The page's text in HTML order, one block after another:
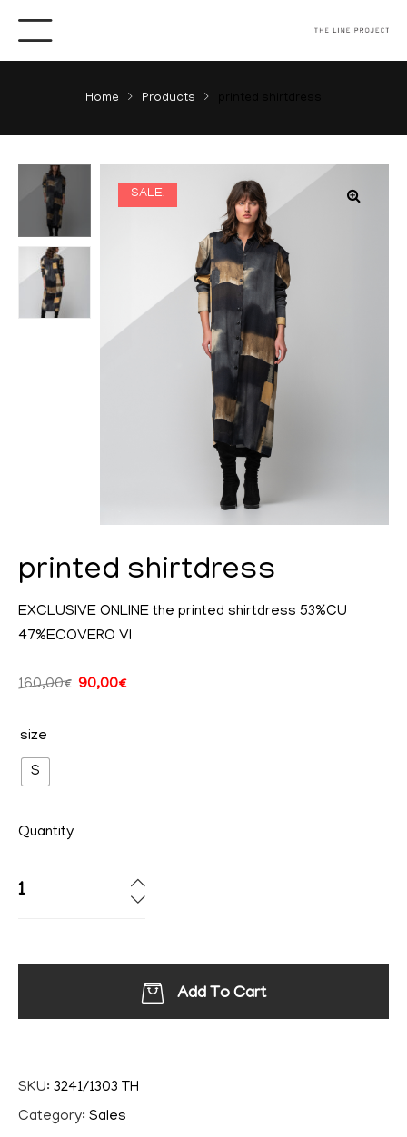
Home Products
SALE!
printed shirtdress
EXCLUSIVE ONLINE the printed shirtdress 53%CU
47%ECOVERO VI
160,00€ 90,00€
size
S
Quantity
Add To Cart
SKU: 3241/1303 TH
Category: Sales